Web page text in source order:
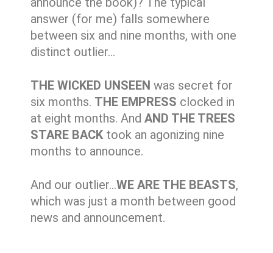
answer (for me) falls somewhere
between six and nine months, with one
distinct outlier…
THE WICKED UNSEEN was secret for
six months. THE EMPRESS clocked in
at eight months. AndAND THE TREES
STARE BACKtook an agonizing nine
months to announce.
And our outlier…WE ARE THE BEASTS,
which was just a month between good
news and announcement.